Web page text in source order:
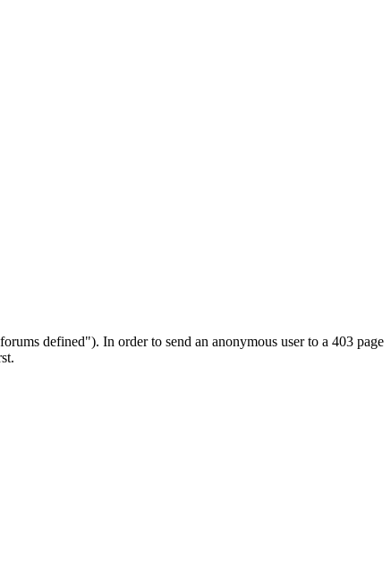
defined"). In order to send an anonymous user to a 403 page